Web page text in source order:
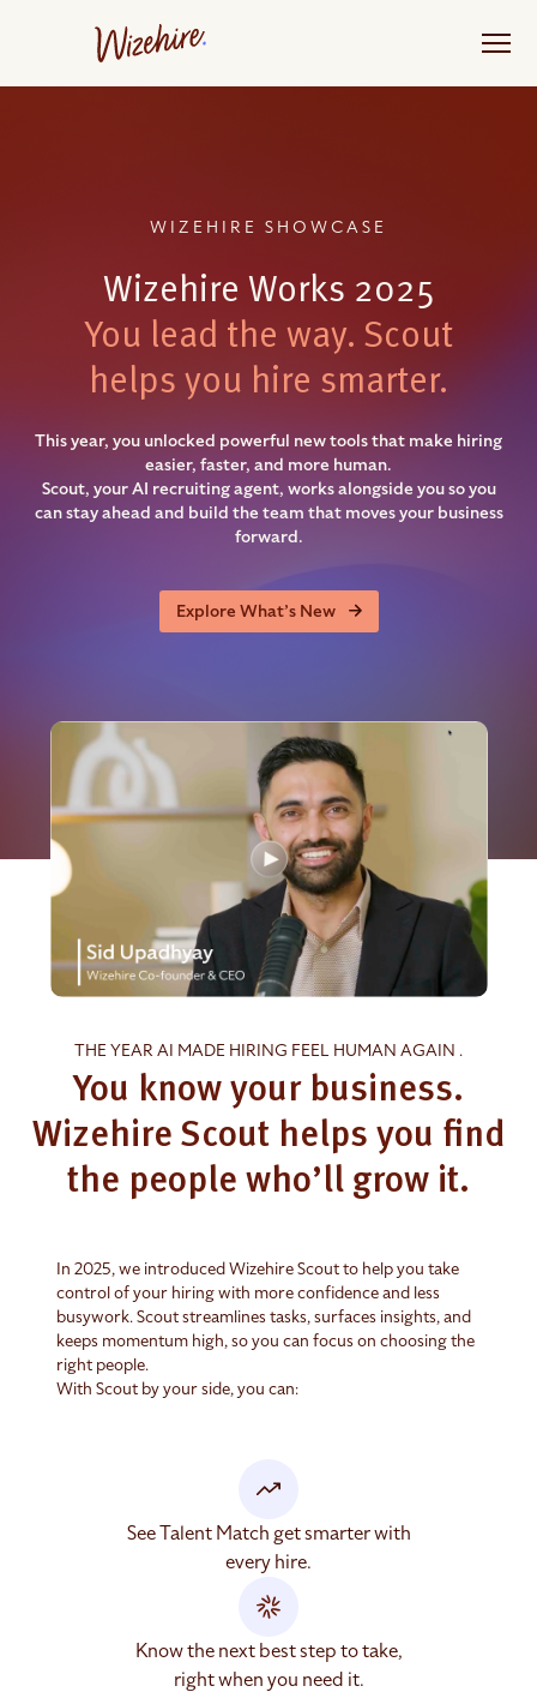
content
WIZEHIRE SHOWCASE
Wizehire Works 2025
You lead the way. Scout
helps you hire smarter.
This year, you unlocked powerful new tools that make hiring
easier, faster, and more human.
Scout, your AI recruiting agent, works alongside you so you
can stay ahead and build the team that moves your business
forward.
Explore What’s New
THE YEAR AI MADE HIRING FEEL HUMAN AGAIN .
You know your business.
Wizehire Scout helps you find
the people who’ll grow it.
In 2025, we introduced Wizehire Scout to help you take
control of your hiring with more confidence and less
busywork. Scout streamlines tasks, surfaces insights, and
keeps momentum high, so you can focus on choosing the
right people.
With Scout by your side, you can:
See Talent Match get smarter with
every hire.
Know the next best step to take,
right when you need it.